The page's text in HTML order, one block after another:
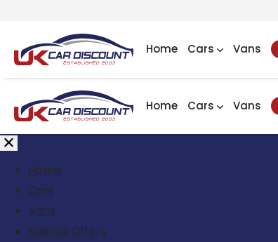
Home Cars Vans
Home Cars Vans
Home
Cars
Vans
Special Offers